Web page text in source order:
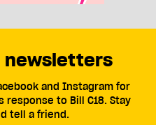
newsletters
and Instagram for
response to Bill C18. Stay
tell a friend.